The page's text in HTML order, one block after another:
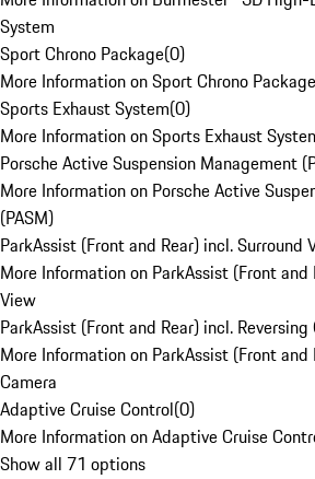
System
Sport Chrono Package(0)
More Information on Sport Chrono Package
Sports Exhaust System(0)
More Information on Sports Exhaust
Porsche Active Suspension Management
More Information on Porsche Active
(PASM)
ParkAssist (Front and Rear) incl. Surround
More Information on ParkAssist (Front and
View
ParkAssist (Front and Rear) incl. Reversing
More Information on ParkAssist (Front and
Camera
Adaptive Cruise Control(0)
More Information on Adaptive Cruise
Show all 71 options